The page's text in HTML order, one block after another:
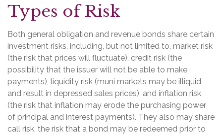
Types of Risk
Both general obligation and revenue bonds share certain
investment risks, including, but not limited to, market risk
(the risk that prices will fluctuate), credit risk (the
possibility that the issuer will not be able to make
payments), liquidity risk (muni markets may be illiquid
and result in depressed sales prices), and inflation risk
(the risk that inflation may erode the purchasing power
of principal and interest payments). They also may share
call risk, the risk that a bond may be redeemed prior to